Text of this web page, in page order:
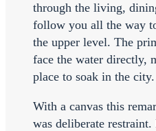
through the living,
follow you all the way
the upper level. The
face the water directly,
place to soak in the city.
With a canvas this
was deliberate restraint.